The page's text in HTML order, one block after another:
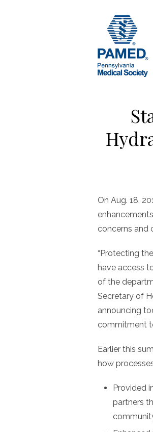
On Aug. 18,
concerns and
“Protecting
have access
of the
Secretary of
announcing
commitment
Earlier this
how
Provided
partners